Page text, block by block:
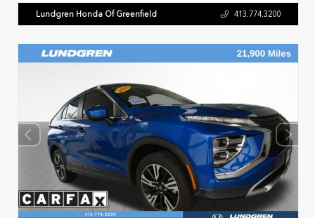
Lundgren Honda Of Greenfield 413.774.3200